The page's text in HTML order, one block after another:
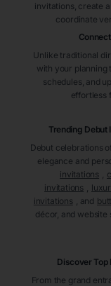
invitations, create
coordinate
Unlike traditional
with your planning
schedules, and
effortless
Trending Debut
Debut celebrations
elegance and
invitations
invitations
invitations
, and
décor, and
Discover Top
From the grand